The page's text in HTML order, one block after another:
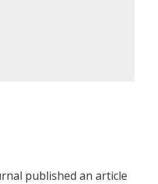
published an article